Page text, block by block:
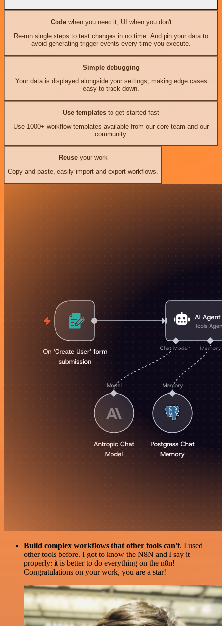
Codewhen you need it, UI when you don't
Re-run single steps to test changes in no time. And pin your data to
avoid generating trigger events every time you execute.
Simple debugging
Your data is displayed alongside your settings, making edge cases
easy to track down.
Use templates to get started fast
Use 1000+ workflow templates available from our core team and our
community.
Reuseyour work
Copy and paste, easily import and export workflows.
Build complex workflows that other tools can't. I used
other tools before. I got to know the N8N and I say it
properly: it is better to do everything on the n8n!
Congratulations on your work, you are a star!